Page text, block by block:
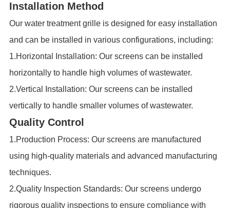
Installation Method
Our water treatment grilleis designed for easy installation
and can be installed in various configurations, including:
1.Horizontal Installation: Our screens can be installed
horizontally to handle high volumes of wastewater.
2.Vertical Installation: Our screens can be installed
vertically to handle smaller volumes of wastewater.
Quality Control
1.Production Process: Our screens are manufactured
using high-quality materials and advanced manufacturing
techniques.
2.Quality Inspection Standards: Our screens undergo
rigorous quality inspections to ensure compliance with